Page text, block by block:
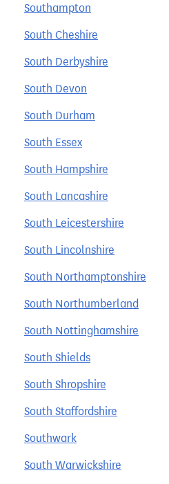
Southampton
South Cheshire
South Derbyshire
South Devon
South Durham
South Essex
South Hampshire
South Lancashire
South Leicestershire
South Lincolnshire
South Northamptonshire
South Northumberland
South Nottinghamshire
South Shields
South Shropshire
South Staffordshire
Southwark
South Warwickshire